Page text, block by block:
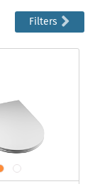
surfaces
for
style.
Filters